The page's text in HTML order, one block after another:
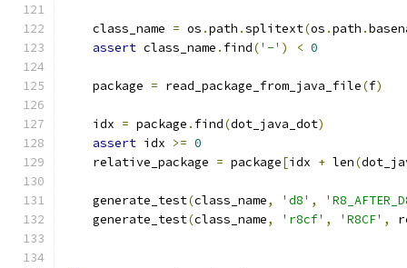
    class_name
= os .path .splitext(os .path .
assert class_name . find('-' ) < 0
    package
= read_package_from_java_file(f)
    idx
= package . find(dot_java_dot)
assert idx >= 0
    relative_package
= package[idx + len(
    generate_test
(class_name, 'd8' ,
    generate_test
(class_name, 'r8cf' , 'R8CF' ,